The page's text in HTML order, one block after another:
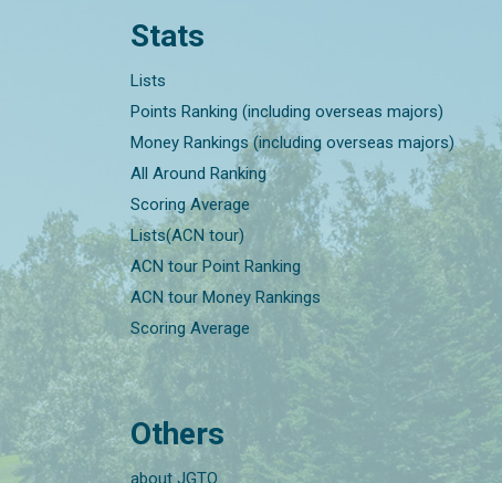
Stats
Lists
Points Ranking (including overseas majors)
Money Rankings (including overseas majors)
All Around Ranking
Scoring Average
Lists(ACN tour)
ACN tour Point Ranking
ACN tour Money Rankings
Scoring Average
Others
about JGTO